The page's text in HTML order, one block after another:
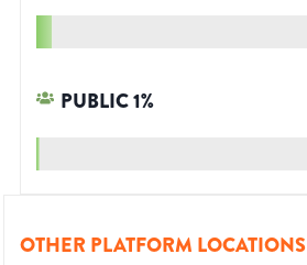
PUBLIC1%
OTHER PLATFORM LOCATIONS